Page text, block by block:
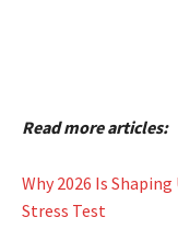
Read more articles:
Why 2026 Is
Stress Test